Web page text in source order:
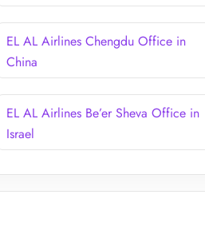
EL AL Airlines Chengdu Office in
China
EL AL Airlines Be’er Sheva Office in
Israel